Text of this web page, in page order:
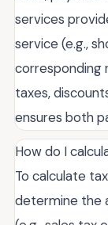
services
service (e.g.,
corresponding
taxes,
ensures both
How do I
To calculate
determine the